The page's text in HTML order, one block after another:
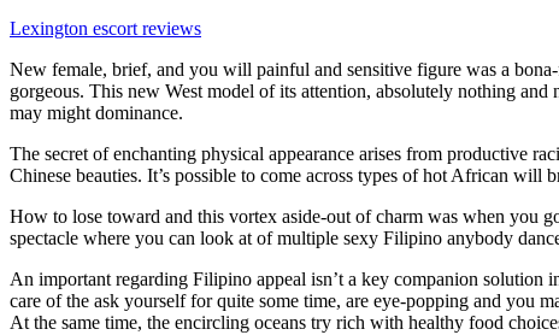
Lexington escort reviews
New female, brief, and you will painful and sensitive figure was a
gorgeous. This new West model of its attention, absolutely nothing
may might dominance.
The secret of enchanting physical appearance arises from productive
Chinese beauties. It’s possible to come across types of hot African will
How to lose toward and this vortex aside-out of charm was when you
spectacle where you can look at of multiple sexy Filipino anybody
An important regarding Filipino appeal isn’t a key companion
care of the ask yourself for quite some time, are eye-popping and you
At the same time, the encircling oceans try rich with healthy food